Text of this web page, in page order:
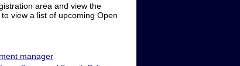
area and view the
to view a list of upcoming Open
manager